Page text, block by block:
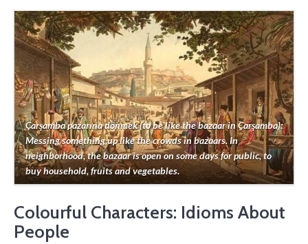
Çarşamba pazarına dönmek (to be like the bazaar in Çarşamba):
Messing something up like the crowds in bazaars. In
neighborhood, the bazaar is open on some days for public, to
buy household, fruits and vegetables.
Colourful Characters: Idioms About
People